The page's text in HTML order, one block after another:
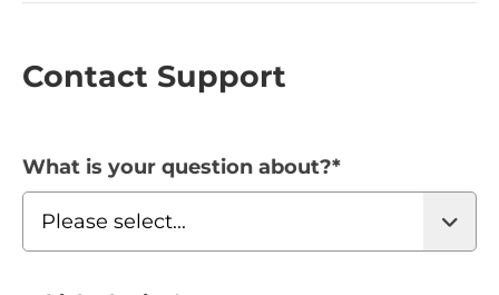
Contact Support
What is your question about?*